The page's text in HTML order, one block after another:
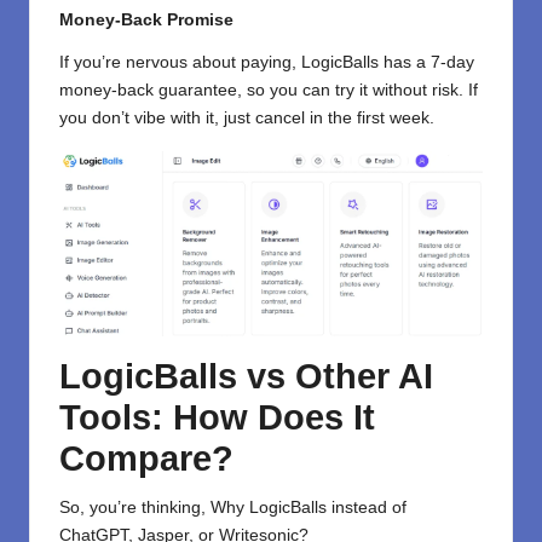
Money-Back Promise
If you’re nervous about paying, LogicBalls has a 7-day
money-back guarantee, so you can try it without risk. If
you don’t vibe with it, just cancel in the first week.
LogicBalls vs Other AI
Tools: How Does It
Compare?
So, you’re thinking, Why LogicBalls instead of
ChatGPT, Jasper, or Writesonic?